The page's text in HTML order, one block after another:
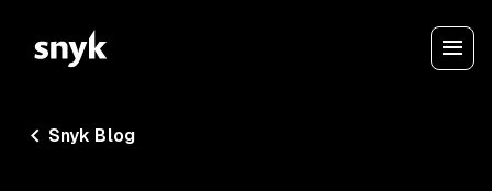
Snyk Blog